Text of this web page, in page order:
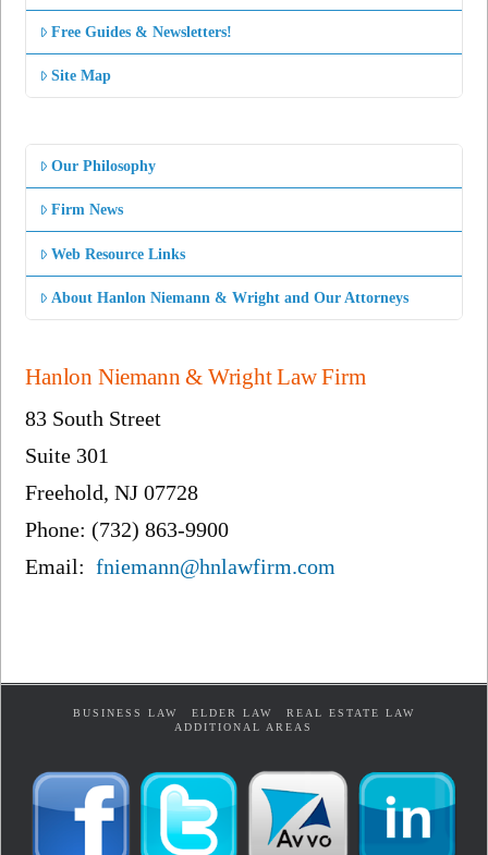
Free Guides & Newsletters!
Site Map
Our Philosophy
Firm News
Web Resource Links
About Hanlon Niemann & Wright and Our Attorneys
Hanlon Niemann & Wright Law Firm
83 South Street
Suite 301
Freehold, NJ 07728
Phone: (732) 863-9900
Email:fniemann@hnlawfirm.com
BUSINESS LAW ELDER LAW
REAL ESTATE LAW
ADDITIONAL AREAS